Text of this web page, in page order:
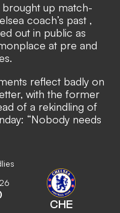
brought up match-
coach’s past ,
out in public as
at pre and
reflect badly on
with the former
of a rekindling of
“Nobody needs
CHE